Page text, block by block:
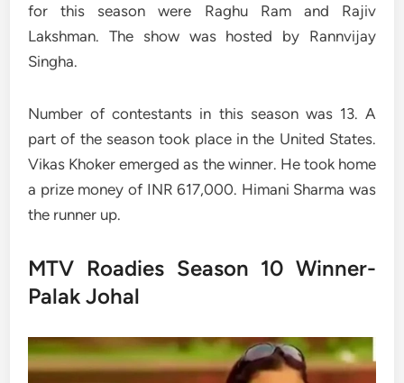
for this season were Raghu Ram and Rajiv
Lakshman. The show was hosted by Rannvijay
Singha.
Number of contestants in this season was 13. A
part of the season took place in the United States.
Vikas Khoker emerged as the winner. He took home
a prize money of INR 617,000. Himani Sharma was
the runner up.
MTV Roadies Season 10 Winner-
Palak Johal